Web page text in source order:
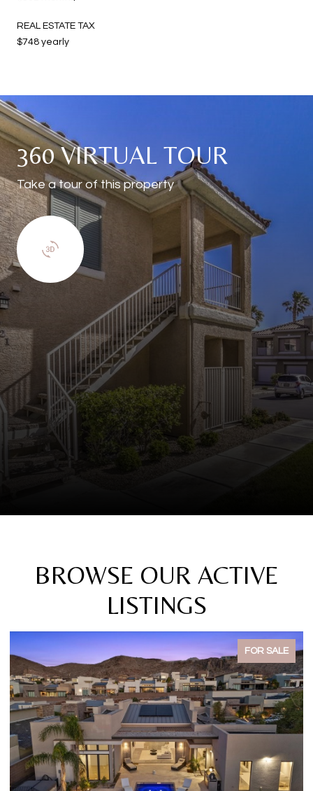
REAL ESTATE TAX
$748 yearly
360 VIRTUAL TOUR
Take a tour of this property
BROWSE OUR ACTIVE
LISTINGS
FOR SALE